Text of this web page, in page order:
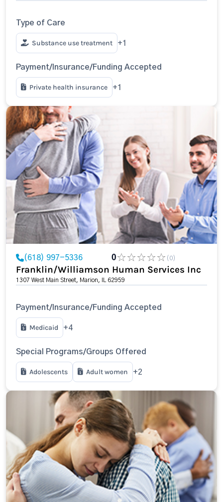
Type of Care
Substance use treatment +1
Payment/Insurance/Funding Accepted
Private health insurance +1
(618) 997-5336 0 (0)
Franklin/Williamson Human Services Inc
1307 West Main Street, Marion, IL 62959
Payment/Insurance/Funding Accepted
Medicaid +4
Special Programs/Groups Offered
Adolescents Adult women +2